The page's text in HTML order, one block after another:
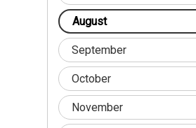
August
September
October
November